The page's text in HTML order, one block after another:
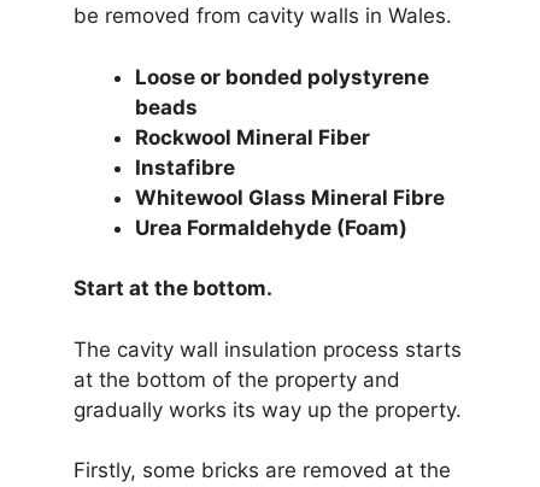
be removed from cavity walls in Wales.
Loose or bonded polystyrene
beads
Rockwool Mineral Fiber
Instafibre
Whitewool Glass Mineral Fibre
Urea Formaldehyde (Foam)
Start at the bottom.
The cavity wall insulation process starts
at the bottom of the property and
gradually works its way up the property.
Firstly, some bricks are removed at the